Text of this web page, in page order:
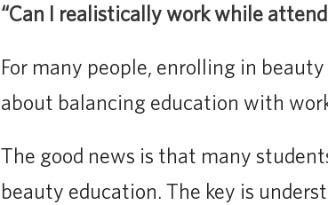
“Can I realistically work while
For many people, enrolling in
about balancing education with
The good news is that many
beauty education. The key is